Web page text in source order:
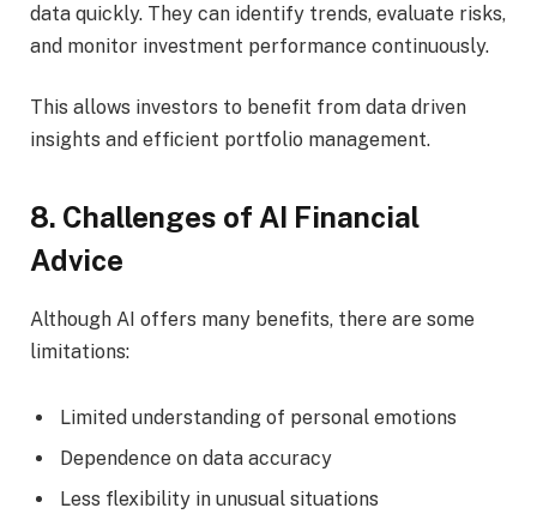
data quickly. They can identify trends, evaluate risks,
and monitor investment performance continuously.
This allows investors to benefit from data driven
insights and efficient portfolio management.
8. Challenges of AI Financial
Advice
Although AI offers many benefits, there are some
limitations:
Limited understanding of personal emotions
Dependence on data accuracy
Less flexibility in unusual situations